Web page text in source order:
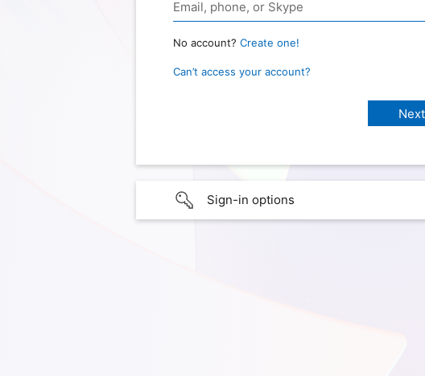
No account? Create one!
Can’t access your account?
Sign-in options